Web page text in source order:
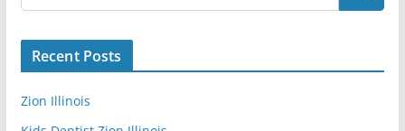
Recent Posts
Zion Illinois